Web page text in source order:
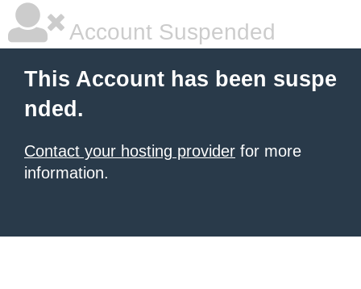
Account Suspended
This Account has been suspe
nded.
Contact your hosting provider for more
information.